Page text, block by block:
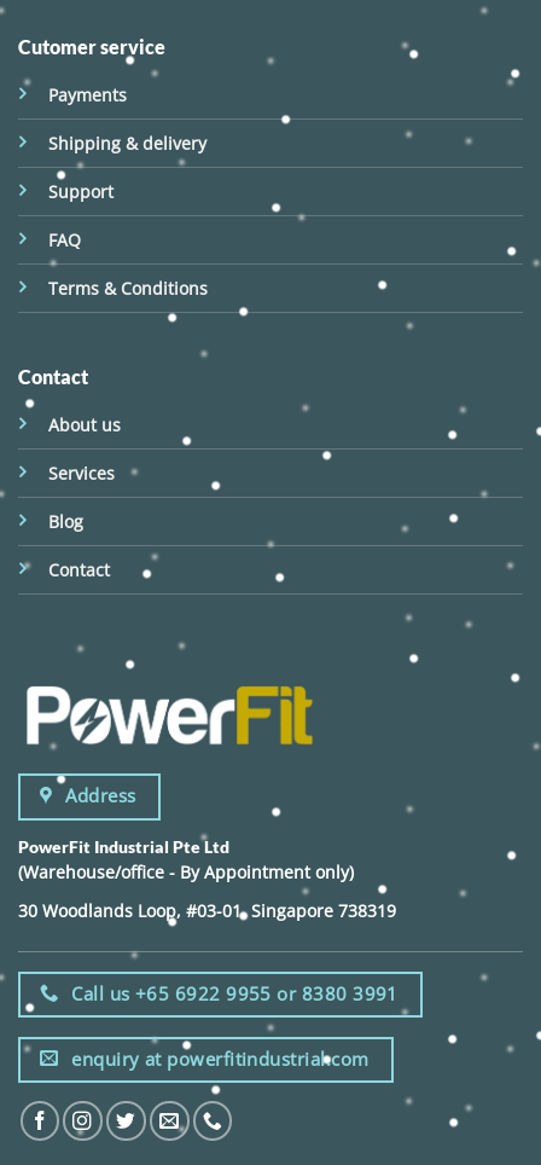
Cutomer service
Payments
Shipping & delivery
Support
FAQ
Terms & Conditions
Contact
About us
Services
Blog
Contact
Address
PowerFit Industrial Pte Ltd
(Warehouse/office - By Appointment only)
30 Woodlands Loop, #03-01, Singapore 738319
Call us +65 6922 9955 or 8380 3991
enquiry at powerfitindustrial.com